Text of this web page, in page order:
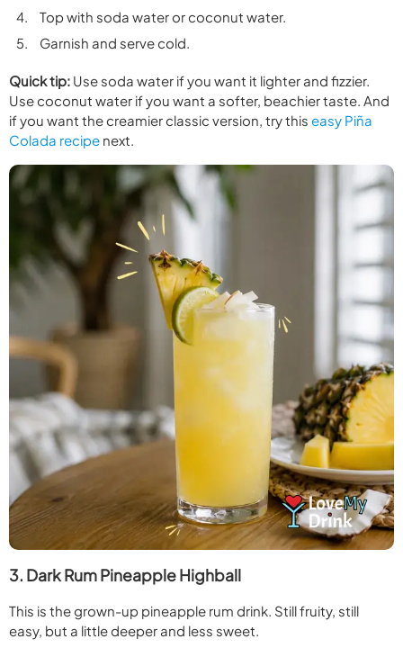
Top with soda water or coconut water.
Garnish and serve cold.
Quick tip: Use soda water if you want it lighter and fizzier.
Use coconut water if you want a softer, beachier taste. And
if you want the creamier classic version, try this easy Piña
Colada recipe next.
3. Dark Rum Pineapple Highball
This is the grown-up pineapple rum drink. Still fruity, still
easy, but a little deeper and less sweet.